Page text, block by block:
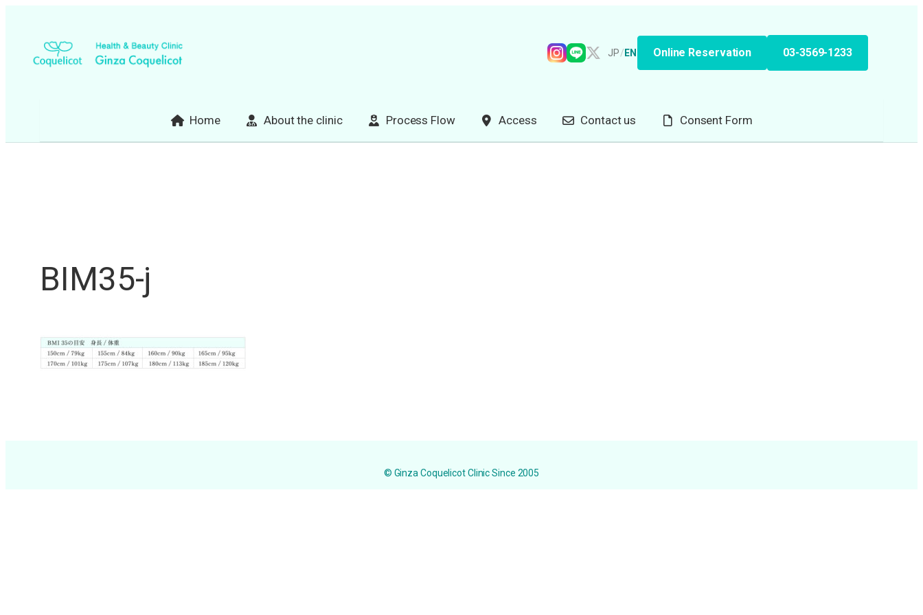
content
JP/ EN Online Reservation 03-3569-1233
Home About the clinic Process Flow Access Contact us Consent Form
BIM35-j
© Ginza Coquelicot Clinic Since 2005